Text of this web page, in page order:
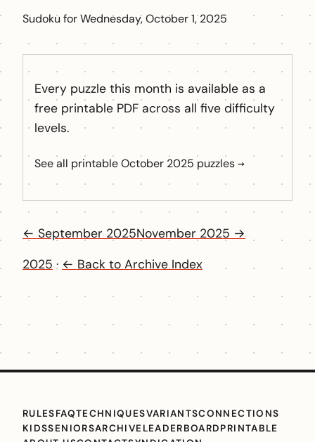
Sudoku for Wednesday, October 1, 2025
Every puzzle this month is available as a
free printable PDF across all five difficulty
levels.
See all printable October 2025 puzzles →
← September 2025November 2025 →
2025 · ← Back to Archive Index
RULESFAQTECHNIQUESVARIANTSCONNECTIONS
KIDSSENIORSARCHIVELEADERBOARDPRINTABLE